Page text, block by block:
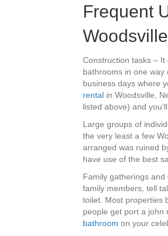
Frequent
Construction tasks –
bathrooms in one way
business days where
rental in Woodsville,
listed above) and
Large groups of
the very least a few
arranged was ruined
have use of the best
Family gatherings
family members, tell
toilet. Most properties
people get port a john
bathroom on your